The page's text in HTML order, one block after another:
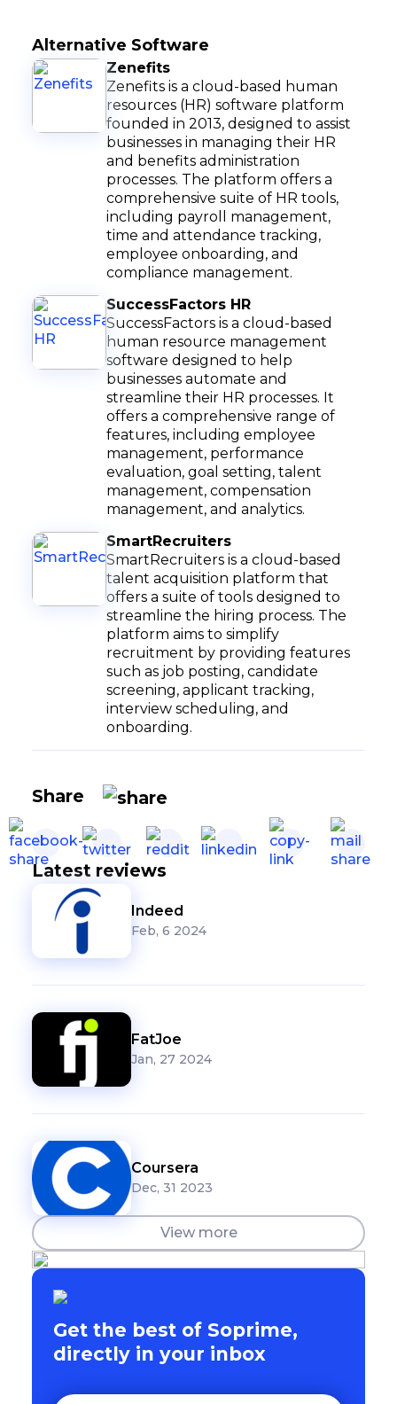
Alternative Software
Zenefits
Zenefits is a cloud-based human
resources (HR) software platform
founded in 2013, designed to assist
businesses in managing their HR
and benefits administration
processes. The platform offers a
comprehensive suite of HR tools,
including payroll management,
time and attendance tracking,
employee onboarding, and
compliance management.
SuccessFactors HR
SuccessFactors is a cloud-based
human resource management
software designed to help
businesses automate and
streamline their HR processes. It
offers a comprehensive range of
features, including employee
management, performance
evaluation, goal setting, talent
management, compensation
management, and analytics.
SmartRecruiters
SmartRecruiters is a cloud-based
talent acquisition platform that
offers a suite of tools designed to
streamline the hiring process. The
platform aims to simplify
recruitment by providing features
such as job posting, candidate
screening, applicant tracking,
interview scheduling, and
onboarding.
Share
Latest reviews
Indeed
Feb, 6 2024
FatJoe
Jan, 27 2024
Coursera
Dec, 31 2023
View more
Get the best of Soprime,
directly in your inbox